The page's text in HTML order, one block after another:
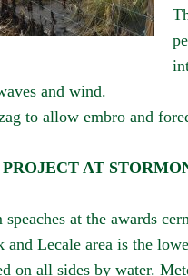
and wind.
to allow embro and
AT
at the awards
and Lecale area is the
on all sides by water.